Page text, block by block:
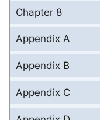
Chapter 8
Appendix A
Appendix B
Appendix C